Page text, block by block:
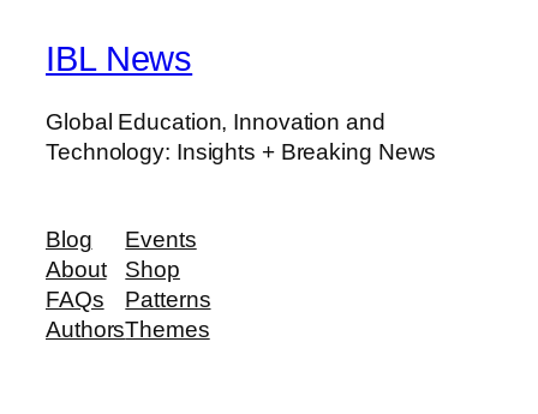
IBL News
Global Education, Innovation and
Technology: Insights + Breaking News
Blog
About
FAQs
Authors
Events
Shop
Patterns
Themes